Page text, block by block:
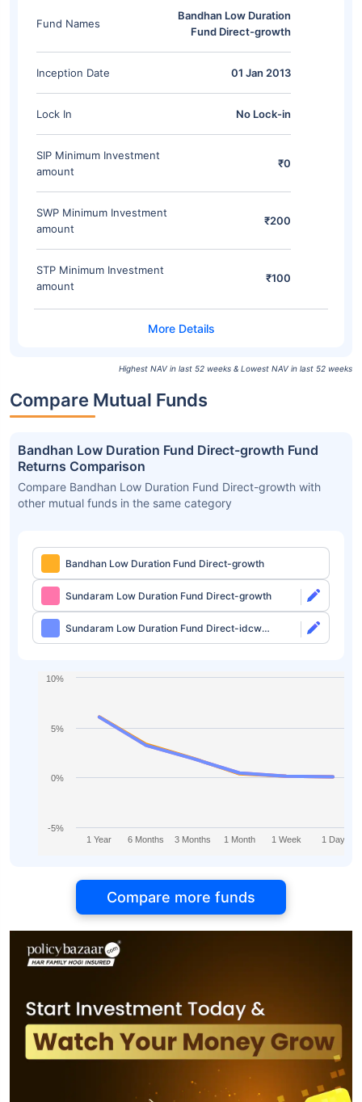
Fund Names
Bandhan Low Duration
Fund Direct-growth
Inception Date 01 Jan 2013
Lock In No Lock-in
SIP Minimum Investment
amount
₹0
SWP Minimum Investment
amount
₹200
STP Minimum Investment
amount
₹100
Highest NAV in last 52 weeks & Lowest NAV in last 52 weeks
Compare Mutual Funds
Bandhan Low Duration Fund Direct-growth Fund
Returns Comparison
Compare Bandhan Low Duration Fund Direct-growth with
other mutual funds in the same category
Bandhan Low Duration Fund Direct-growth
Sundaram Low Duration Fund Direct-growth
Sundaram Low Duration Fund Direct-idcw
Monthly
1 Year 6 Months 3 Months 1 Month 1 Week 1 Day
-5%
0%
5%
10%
Compare more funds